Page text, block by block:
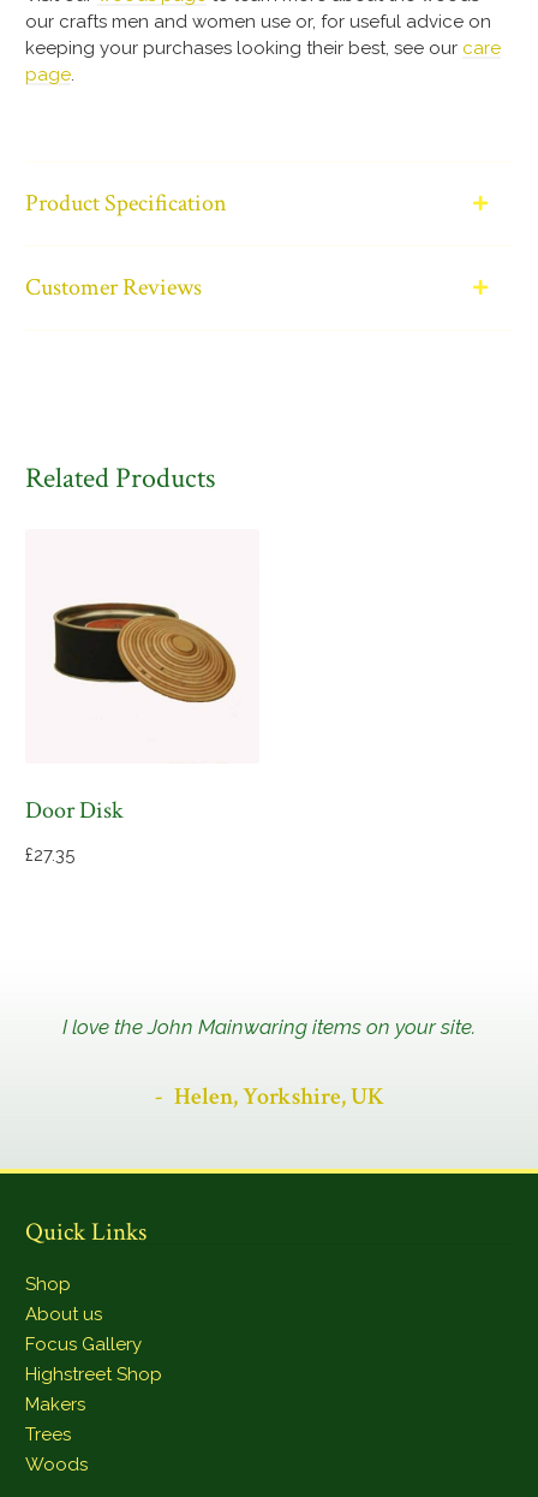
our crafts men and women use or, for useful advice on
keeping your purchases looking their best, see our care
page.
Product Specification
Customer Reviews
Related Products
Door Disk
£27.35
I love the John Mainwaring items on your site.
Helen, Yorkshire, UK
Quick Links
Shop
About us
Focus Gallery
Highstreet Shop
Makers
Trees
Woods